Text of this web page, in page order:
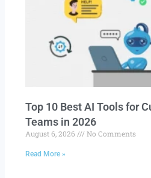
Top 10 Best AI Tools for
Teams in 2026
August 6, 2026 No Comments
Read More »